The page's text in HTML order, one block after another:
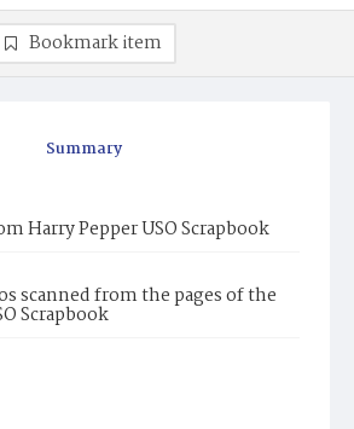
Summary
Harry Pepper USO Scrapbook
scanned from the pages of the
Scrapbook
Bookmark item